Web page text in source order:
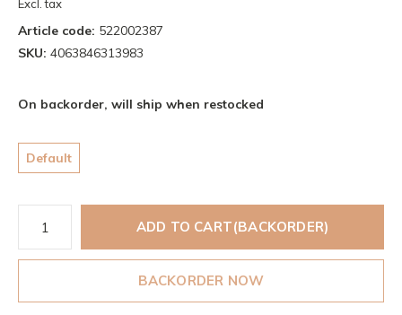
Excl. tax
Article code: 522002387
SKU: 4063846313983
On backorder, will ship when restocked
Default
ADD TO CART(BACKORDER)
BACKORDER NOW